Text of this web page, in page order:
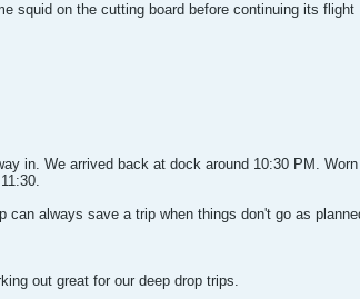
squid on the cutting board before continuing its flight
in. We arrived back at dock around 10:30 PM.
can always save a trip when things don't go as
out great for our deep drop trips.